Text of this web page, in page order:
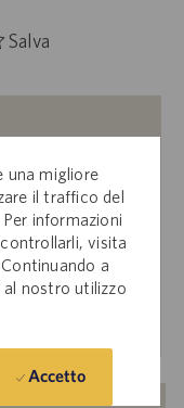
una migliore
il traffico del
informazioni
visita
a
nostro utilizzo
Accetto
Salva
per questa offerta
tramite il sito